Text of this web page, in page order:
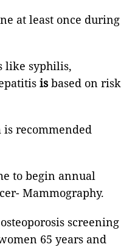
at least once during
like syphilis,
is based on risk
recommended
to begin annual
Mammography.
osteoporosis screening
65 years and